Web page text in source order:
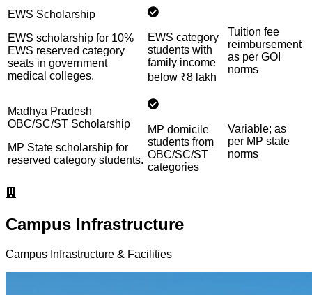
EWS Scholarship
EWS scholarship for 10%
EWS reserved category
seats in government
medical colleges.
EWS category
students with
family income
below ₹8 lakh
Tuition fee
reimbursement
as per GOI
norms
Madhya Pradesh
OBC/SC/ST Scholarship
MP State scholarship for
reserved category students.
MP domicile
students from
OBC/SC/ST
categories
Variable; as
per MP state
norms
Campus Infrastructure
Campus Infrastructure & Facilities